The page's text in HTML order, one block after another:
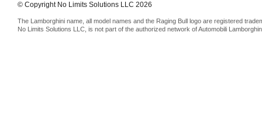
© Copyright No Limits Solutions LLC 2026
The Lamborghini name, all model names and the Raging Bull logo are registered
No Limits Solutions LLC, is not part of the authorized network of Automobili